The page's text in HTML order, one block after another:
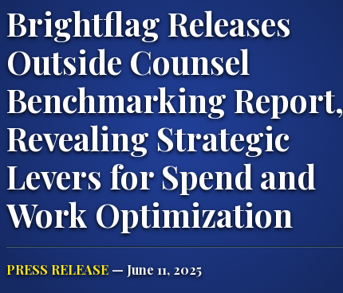
Brightflag Releases
Outside Counsel
Benchmarking Report,
Revealing Strategic
Levers for Spend and
Work Optimization
PRESS RELEASE — June 11, 2025